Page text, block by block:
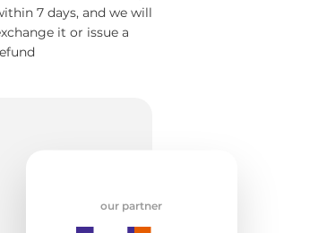
7 days, and we will
it or issue a
our partner